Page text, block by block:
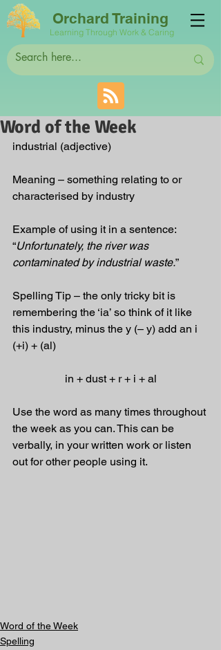
Orchard Training
Learning Through Work & Caring
Word of the Week
industrial (adjective)
Meaning – something relating to or
characterised by industry
Example of using it in a sentence:
“Unfortunately, the river was
contaminated by industrial waste.”
Spelling Tip – the only tricky bit is
remembering the ‘ia’ so think of it like
this industry, minus the y (– y) add an i
(+i) + (al)
in + dust + r + i + al
Use the word as many times throughout
the week as you can. This can be
verbally, in your written work or listen
out for other people using it.
Word of the Week
Spelling